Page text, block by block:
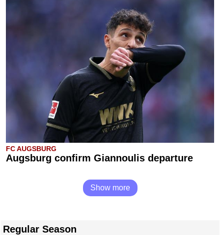
FC AUGSBURG
Augsburg confirm Giannoulis departure
Show more
Regular Season